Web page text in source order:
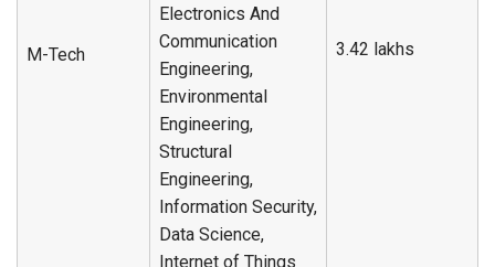
M-Tech
Electronics And
Communication
Engineering,
Environmental
Engineering,
Structural
Engineering,
Information Security,
Data Science,
Internet of Things
3.42 lakhs